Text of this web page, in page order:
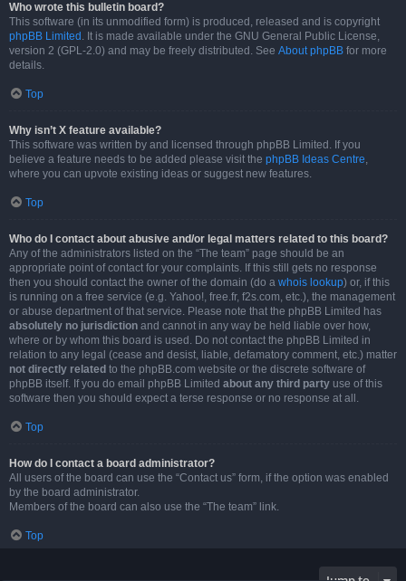
Who wrote this bulletin board?
This software (in its unmodified form) is produced, released and is copyright
phpBB Limited . It is made available under the GNU General Public License,
version 2 (GPL-2.0) and may be freely distributed. See About phpBB for more
details.
Top
Why isn’t X feature available?
This software was written by and licensed through phpBB Limited. If you
believe a feature needs to be added please visit the phpBB Ideas Centre,
where you can upvote existing ideas or suggest new features.
Top
Who do I contact about abusive and/or legal matters related to this board?
Any of the administrators listed on the “The team” page should be an
appropriate point of contact for your complaints. If this still gets no response
then you should contact the owner of the domain (do a whois lookup) or, if this
is running on a free service (e.g. Yahoo!, free.fr, f2s.com, etc.), the management
or abuse department of that service. Please note that the phpBB Limited has
absolutely no jurisdiction and cannot in any way be held liable over how,
where or by whom this board is used. Do not contact the phpBB Limited in
relation to any legal (cease and desist, liable, defamatory comment, etc.) matter
not directly related to the phpBB.com website or the discrete software of
phpBB itself. If you do email phpBB Limited about any third party use of this
software then you should expect a terse response or no response at all.
Top
How do I contact a board administrator?
All users of the board can use the “Contact us” form, if the option was enabled
by the board administrator.
Members of the board can also use the “The team” link.
Top